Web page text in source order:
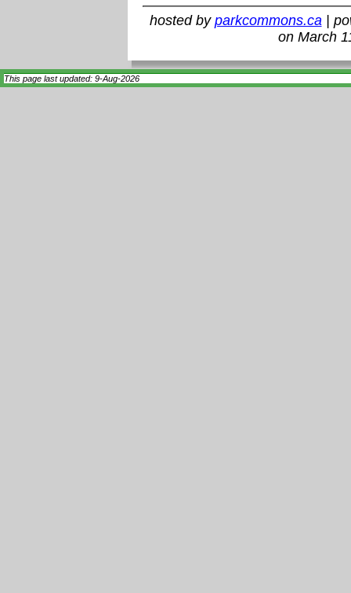
hosted by parkcommons.ca |
on March
This page last updated: 9-Aug-2026